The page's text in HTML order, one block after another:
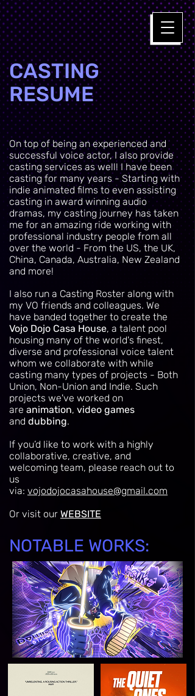
CASTING
RESUME
On top of being an experienced and
successful voice actor, I also provide
casting services as well! I have been
casting for many years - Starting with
indie animated films to even assisting
casting in award winning audio
dramas, my casting journey has taken
me for an amazing ride working with
professional industry people from all
over the world - From the US, the UK,
China, Canada, Australia, New Zealand
and more!
I also run a Casting Roster along with
my VO friends and colleagues. We
have banded together to create the
Vojo Dojo Casa House, a talent pool
housing many of the world's finest,
diverse and professional voice talent
whom we collaborate with while
casting many types of projects - Both
Union, Non-Union and Indie. Such
projects we've worked on
are animation, video games
and dubbing.
If you’d like to work with a highly
collaborative, creative, and
welcoming team, please reach out to
us
via: vojodojocasahouse@gmail.com
Or visit our WEBSITE
NOTABLE WORKS: